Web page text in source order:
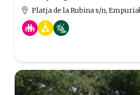
Platja de la Rubina s/n,